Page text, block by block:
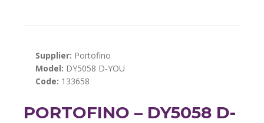
Supplier: Portofino
Model: DY5058 D-YOU
Code: 133658
PORTOFINO – DY5058 D-